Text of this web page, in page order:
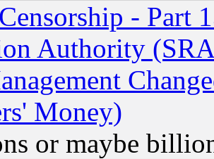
- Part
Authority
Money)
or maybe